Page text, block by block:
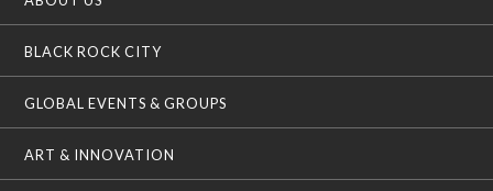
BLACK ROCK CITY
GLOBAL EVENTS & GROUPS
ART & INNOVATION